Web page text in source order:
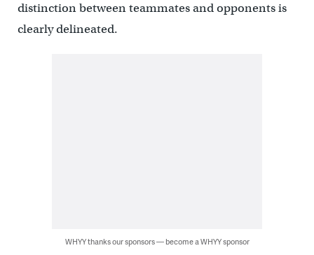
distinction between teammates and opponents is
clearly delineated.
WHYY thanks our sponsors — become a WHYY sponsor